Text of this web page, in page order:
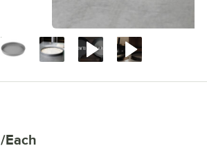
/Each